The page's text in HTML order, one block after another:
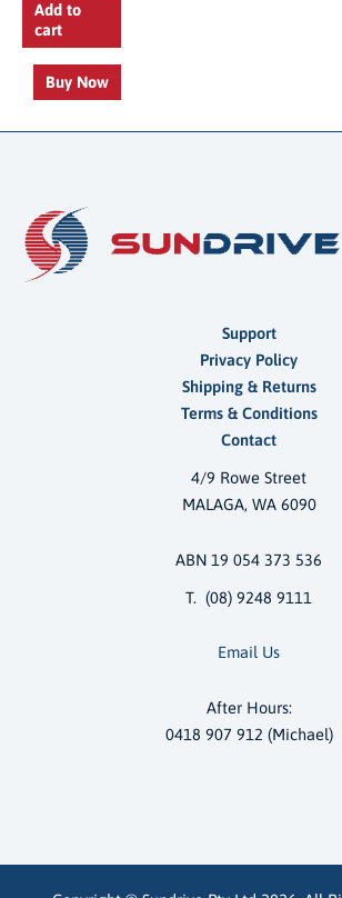
Add to
cart
Buy Now
Support
Privacy Policy
Shipping & Returns
Terms & Conditions
Contact
4/9 Rowe Street
MALAGA, WA 6090
ABN 19 054 373 536
T. (08) 9248 9111
Email Us
After Hours:
0418 907 912 (Michael)